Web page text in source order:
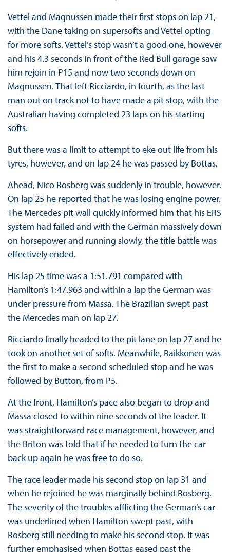
Vettel and Magnussen made their first stops on lap 21,
with the Dane taking on supersofts and Vettel opting
for more softs. Vettel’s stop wasn’t a good one, however
and his 4.3 seconds in front of the Red Bull garage saw
him rejoin in P15 and now two seconds down on
Magnussen. That left Ricciardo, in fourth, as the last
man out on track not to have made a pit stop, with the
Australian having completed 23 laps on his starting
softs.
But there was a limit to attempt to eke out life from his
tyres, however, and on lap 24 he was passed by Bottas.
Ahead, Nico Rosberg was suddenly in trouble, however.
On lap 25 he reported that he was losing engine power.
The Mercedes pit wall quickly informed him that his ERS
system had failed and with the German massively down
on horsepower and running slowly, the title battle was
effectively ended.
His lap 25 time was a 1:51.791 compared with
Hamilton’s 1:47.963 and within a lap the German was
under pressure from Massa. The Brazilian swept past
the Mercedes man on lap 27.
Ricciardo finally headed to the pit lane on lap 27 and he
took on another set of softs. Meanwhile, Raikkonen was
the first to make a second scheduled stop and he was
followed by Button, from P5.
At the front, Hamilton’s pace also began to drop and
Massa closed to within nine seconds of the leader. It
was straightforward race management, however, and
the Briton was told that if he needed to turn the car
back up again he was free to do so.
The race leader made his second stop on lap 31 and
when he rejoined he was marginally behind Rosberg.
The severity of the troubles afflicting the German’s car
was underlined when Hamilton swept past, with
Rosberg still needing to make his second stop. It was
further emphasised when Bottas eased past the